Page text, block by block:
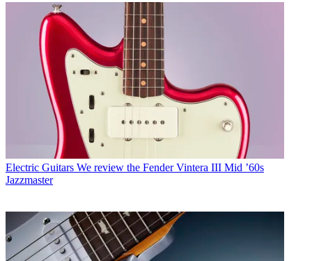
Electric Guitars We review the Fender Vintera III Mid ’60s
Jazzmaster